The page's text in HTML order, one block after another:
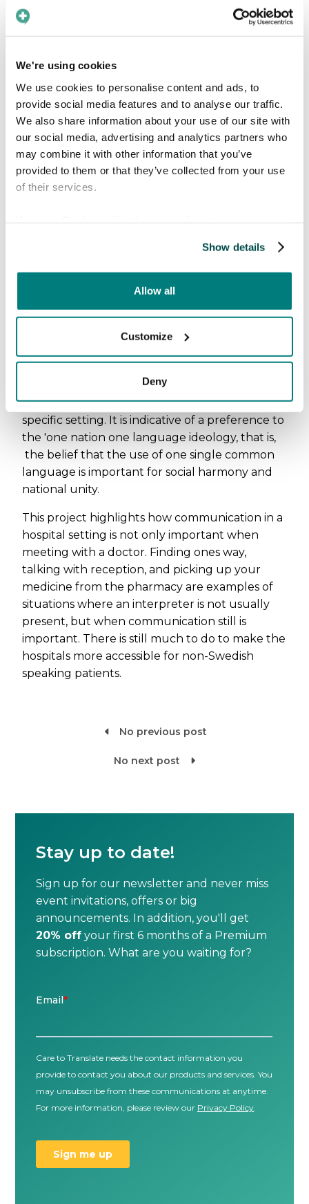
We're using cookies
We use cookies to personalise content and ads, to
provide social media features and to analyse our traffic.
We also share information about your use of our site with
our social media, advertising and analytics partners who
may combine it with other information that you’ve
provided to them or that they’ve collected from your use
of their services.
Show details
Allow all
Customize
Deny
mainly used temporarily
pandemic restrictions are written in Swedish,
English, Arabic, Russian and Ukrainian. These
languages are related to ethnic groups that
have not been as established in Sweden for as
long. It is important for this information to be
understood by everyone in order to stop the
spread of covid. Looking at the overall
distribution of languages used, it is clear that
Swedish, as they are denied access to important
information needed to seek medical assistance
One nation one
language ideology
shows that Swedish has a higher hierarhical
position than most other languages in this
specific setting. It is indicative of a preference to
the 'one nation one language ideology, that is,
the belief that the use of one single common
language is important for social harmony and
national unity.
This project highlights how communication in a
hospital setting is not only important when
meeting with a doctor. Finding ones way,
talking with reception, and picking up your
medicine from the pharmacy are examples of
situations where an interpreter is not usually
present, but when communication still is
important. There is still much to do to make the
hospitals more accessible for non-Swedish
speaking patients.
 No previous post

No next post
Stay up to date!
Sign up for our newsletter and never miss
event invitations, offers or big
announcements. In addition, you'll get
20% off your first 6 months of a Premium
subscription. What are you waiting for?